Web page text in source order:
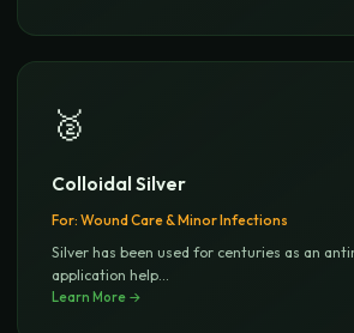
🥈
Colloidal Silver
For: Wound Care & Minor Infections
Silver has been used for centuries as an
application help...
Learn More →